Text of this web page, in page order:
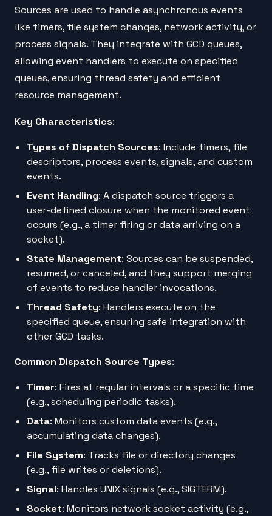
Sources are used to handle asynchronous events
like timers, file system changes, network activity, or
process signals. They integrate with GCD queues,
allowing event handlers to execute on specified
queues, ensuring thread safety and efficient
resource management.
Key Characteristics:
Types of Dispatch Sources: Include timers, file
descriptors, process events, signals, and custom
events.
Event Handling: A dispatch source triggers a
user-defined closure when the monitored event
occurs (e.g., a timer firing or data arriving on a
socket).
State Management: Sources can be suspended,
resumed, or canceled, and they support merging
of events to reduce handler invocations.
Thread Safety: Handlers execute on the
specified queue, ensuring safe integration with
other GCD tasks.
Common Dispatch Source Types:
Timer: Fires at regular intervals or a specific time
(e.g., scheduling periodic tasks).
Data: Monitors custom data events (e.g.,
accumulating data changes).
File System: Tracks file or directory changes
(e.g., file writes or deletions).
Signal: Handles UNIX signals (e.g., SIGTERM).
Socket: Monitors network socket activity (e.g.,